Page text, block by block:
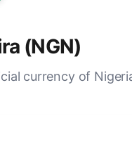
(NGN)
currency of